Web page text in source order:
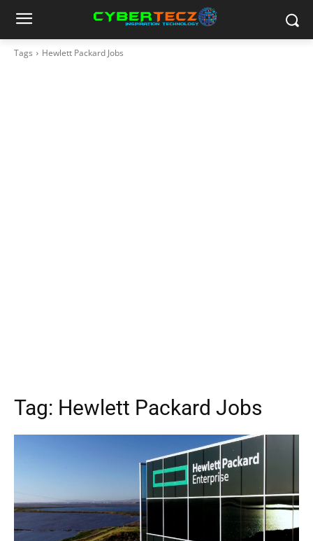
Tags Hewlett Packard Jobs
Tag: Hewlett Packard Jobs